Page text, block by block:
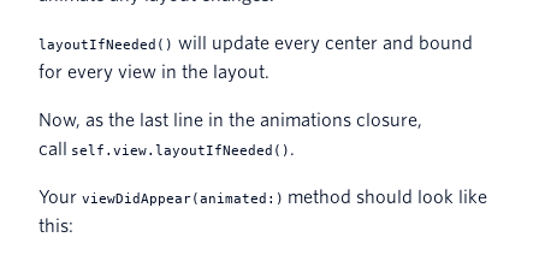
layoutIfNeeded() will update every center and bound
for every view in the layout.
Now, as the last line in the animations closure,
call
self.view.layoutIfNeeded() .
Your viewDidAppear(animated:) method should look like
this: